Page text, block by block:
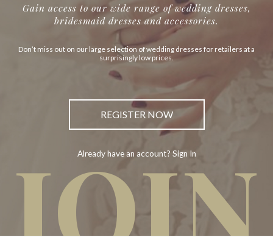
JOIN
Gain access to our wide range of wedding dresses,
bridesmaid dresses and accessories.
Don’t miss out on our large selection of wedding dresses for retailers at a
surprisingly low prices.
REGISTER NOW
Already have an account? Sign In